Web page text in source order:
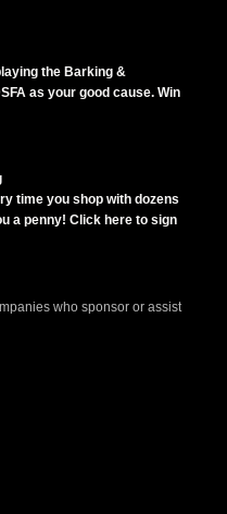
the Barking &
as your good cause. Win
time you shop with dozens
a penny! Click here to sign
who sponsor or assist